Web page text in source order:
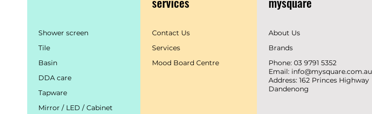
Shower screen
Tile
Basin
DDA care
Tapware
Mirror / LED / Cabinet
Contact Us
Services
Mood Board Centre
About Us
Brands
Phone: 03 9791 5352
Email: info@mysquare.com.au
Address: 162 Princes Highway
Dandenong